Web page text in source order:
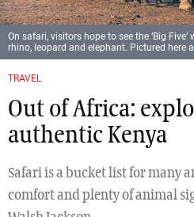
TRAVEL
Out of Africa:
authentic Kenya
Safari is a bucket list for many
comfort and plenty of animal
On safari, visitors hope to see the ‘Big
rhino, leopard and elephant. Pictured here